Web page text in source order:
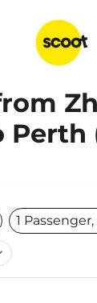
Perth
1